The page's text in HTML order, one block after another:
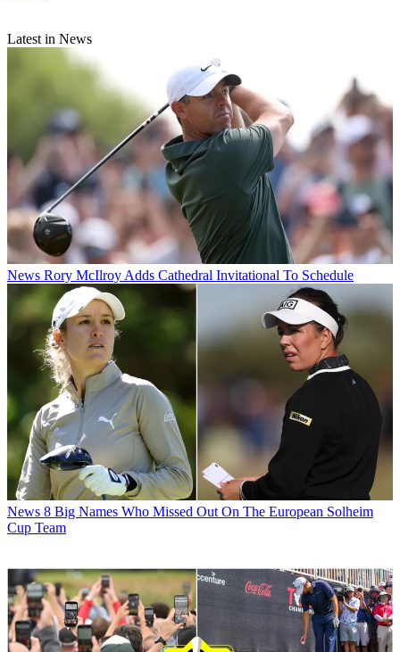
Latest in News
News Rory McIlroy Adds Cathedral Invitational To Schedule
News 8 Big Names Who Missed Out On The European Solheim
Cup Team